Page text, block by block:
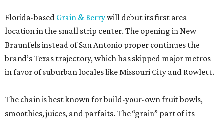
Florida-based Grain & Berrywill debut its first area
location in the small strip center. The opening in New
Braunfels instead of San Antonio proper continues the
brand’s Texas trajectory, which has skipped major metros
in favor of suburban locales like Missouri City and Rowlett.
The chain is best known for build-your-own fruit bowls,
smoothies, juices, and parfaits. The “grain” part of its